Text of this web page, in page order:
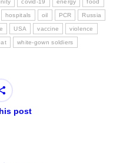
covid-19 energy food
hospitals oil PCR Russia
USA vaccine violence
white-gown soldiers
post